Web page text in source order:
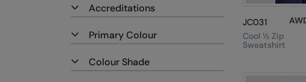
JC031
Cool ½ Zip
Sweatshirt
Accreditations
Primary Colour
Colour Shade